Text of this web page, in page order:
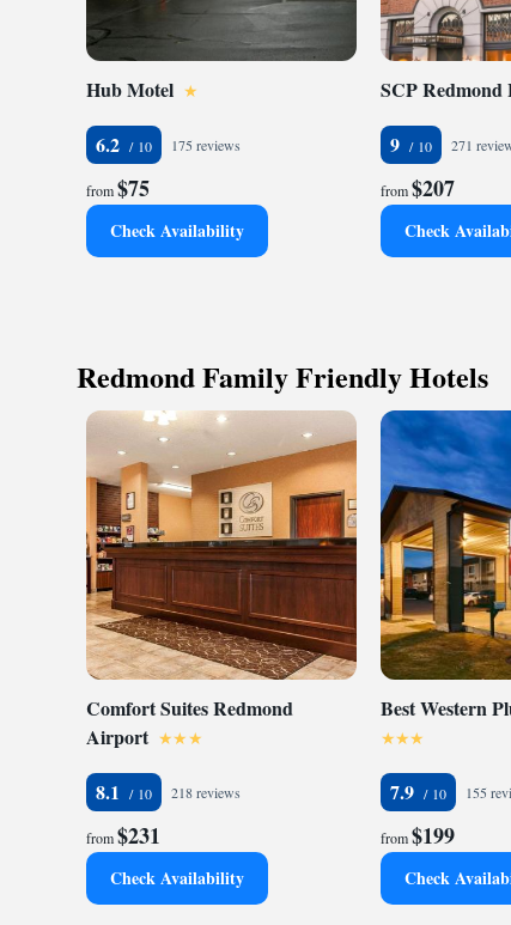
Hub Motel
6.2
175 reviews
from$75
Check Availability
SCP Redmond
9
271
from$207
Check
Redmond Family Friendly Hotels
Comfort Suites Redmond
Airport
8.1
218 reviews
from$231
Check Availability
Best Western
7.9 155
from$199
Check